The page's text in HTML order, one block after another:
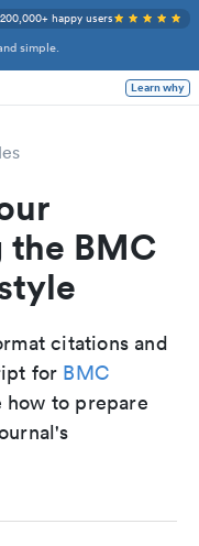
simple.
200,000+ happy users
Learn why
the BMC
citations and
for BMC
how to prepare